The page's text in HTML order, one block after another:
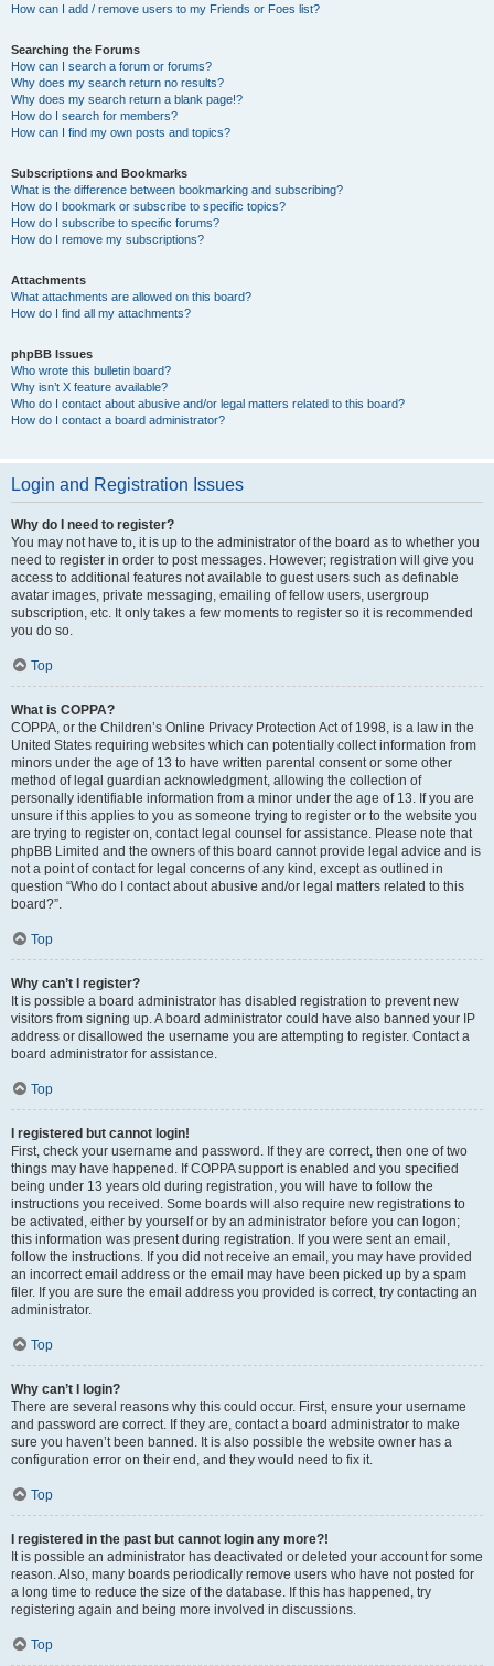
How can I add / remove users to my Friends or Foes list?
Searching the Forums
How can I search a forum or forums?
Why does my search return no results?
Why does my search return a blank page!?
How do I search for members?
How can I find my own posts and topics?
Subscriptions and Bookmarks
What is the difference between bookmarking and subscribing?
How do I bookmark or subscribe to specific topics?
How do I subscribe to specific forums?
How do I remove my subscriptions?
Attachments
What attachments are allowed on this board?
How do I find all my attachments?
phpBB Issues
Who wrote this bulletin board?
Why isn’t X feature available?
Who do I contact about abusive and/or legal matters related to this board?
How do I contact a board administrator?
Login and Registration Issues
Why do I need to register?
You may not have to, it is up to the administrator of the board as to whether you
need to register in order to post messages. However; registration will give you
access to additional features not available to guest users such as definable
avatar images, private messaging, emailing of fellow users, usergroup
subscription, etc. It only takes a few moments to register so it is recommended
you do so.
Top
What is COPPA?
COPPA, or the Children’s Online Privacy Protection Act of 1998, is a law in the
United States requiring websites which can potentially collect information from
minors under the age of 13 to have written parental consent or some other
method of legal guardian acknowledgment, allowing the collection of
personally identifiable information from a minor under the age of 13. If you are
unsure if this applies to you as someone trying to register or to the website you
are trying to register on, contact legal counsel for assistance. Please note that
phpBB Limited and the owners of this board cannot provide legal advice and is
not a point of contact for legal concerns of any kind, except as outlined in
question “Who do I contact about abusive and/or legal matters related to this
board?”.
Top
Why can’t I register?
It is possible a board administrator has disabled registration to prevent new
visitors from signing up. A board administrator could have also banned your IP
address or disallowed the username you are attempting to register. Contact a
board administrator for assistance.
Top
I registered but cannot login!
First, check your username and password. If they are correct, then one of two
things may have happened. If COPPA support is enabled and you specified
being under 13 years old during registration, you will have to follow the
instructions you received. Some boards will also require new registrations to
be activated, either by yourself or by an administrator before you can logon;
this information was present during registration. If you were sent an email,
follow the instructions. If you did not receive an email, you may have provided
an incorrect email address or the email may have been picked up by a spam
filer. If you are sure the email address you provided is correct, try contacting an
administrator.
Top
Why can’t I login?
There are several reasons why this could occur. First, ensure your username
and password are correct. If they are, contact a board administrator to make
sure you haven’t been banned. It is also possible the website owner has a
configuration error on their end, and they would need to fix it.
Top
I registered in the past but cannot login any more?!
It is possible an administrator has deactivated or deleted your account for some
reason. Also, many boards periodically remove users who have not posted for
a long time to reduce the size of the database. If this has happened, try
registering again and being more involved in discussions.
Top